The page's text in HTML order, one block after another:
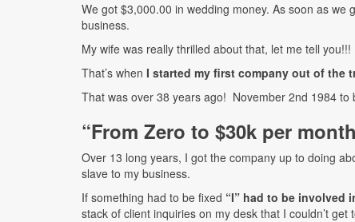
We got $3,000.00 in wedding money. As soon as
business.
My wife was really thrilled about that, let me tell you!!!
That’s when I started my first company out of the
That was over 38 years ago! November 2nd 1984 to
“From Zero to $30k per
Over 13 long years, I got the company up to doing
slave to my business.
If something had to be fixed “I” had to be involved
stack of client inquiries on my desk that I couldn’t get